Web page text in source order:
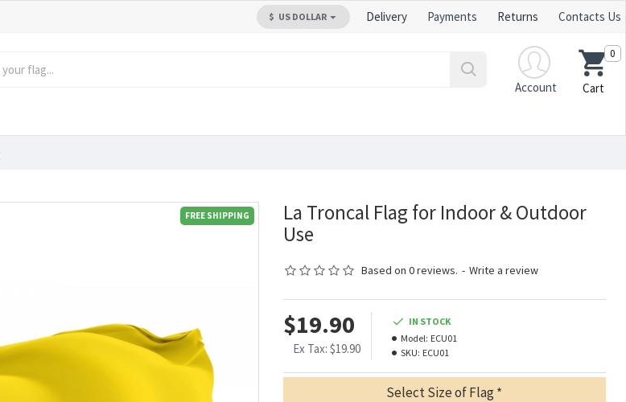
$ US DOLLAR Delivery Payments Returns Contacts Us
Account
Cart
0
FREE SHIPPING
La Troncal Flag for Indoor & Outdoor
Use
Based on 0 reviews. - Write a review
$19.90
Ex Tax: $19.90
IN STOCK
Model: ECU01
SKU: ECU01
Select Size of Flag